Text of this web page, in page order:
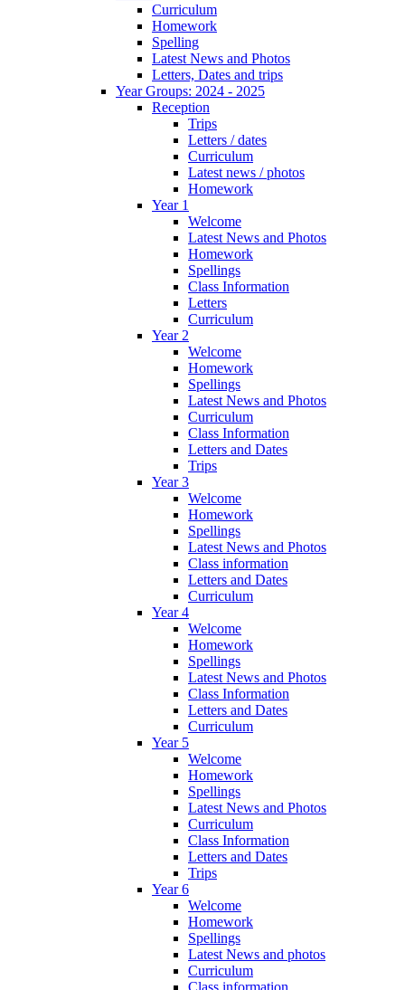
Curriculum
Homework
Spelling
Latest News and Photos
Letters, Dates and trips
Year Groups: 2024 - 2025
Reception
Trips
Letters / dates
Curriculum
Latest news / photos
Homework
Year 1
Welcome
Latest News and Photos
Homework
Spellings
Class Information
Letters
Curriculum
Year 2
Welcome
Homework
Spellings
Latest News and Photos
Curriculum
Class Information
Letters and Dates
Trips
Year 3
Welcome
Homework
Spellings
Latest News and Photos
Class information
Letters and Dates
Curriculum
Year 4
Welcome
Homework
Spellings
Latest News and Photos
Class Information
Letters and Dates
Curriculum
Year 5
Welcome
Homework
Spellings
Latest News and Photos
Curriculum
Class Information
Letters and Dates
Trips
Year 6
Welcome
Homework
Spellings
Latest News and photos
Curriculum
Class information